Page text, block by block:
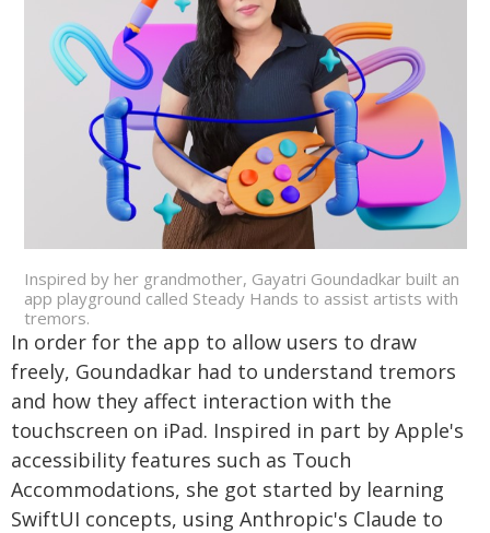
Inspired by her grandmother, Gayatri Goundadkar built an
app playground called Steady Hands to assist artists with
tremors.
In order for the app to allow users to draw
freely, Goundadkar had to understand tremors
and how they affect interaction with the
touchscreen on iPad. Inspired in part by Apple's
accessibility features such as Touch
Accommodations, she got started by learning
SwiftUI concepts, using Anthropic's Claude to